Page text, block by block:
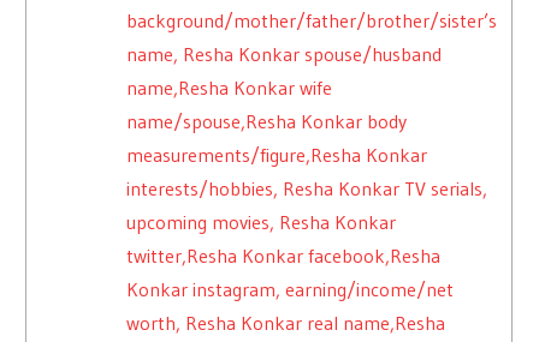
background/mother/father/brother/sister’s
name, Resha Konkar spouse/husband
name,Resha Konkar wife
name/spouse,Resha Konkar body
measurements/figure,Resha Konkar
interests/hobbies, Resha Konkar TV serials,
upcoming movies, Resha Konkar
twitter,Resha Konkar facebook,Resha
Konkar instagram, earning/income/net
worth, Resha Konkar real name,Resha